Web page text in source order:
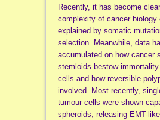
Recently, it has become
complexity of cancer biology
explained by somatic
selection. Meanwhile, data
accumulated on how cancer
stemloids bestow
cells and how reversible
involved. Most recently,
tumour cells were shown
spheroids, releasing EMT-